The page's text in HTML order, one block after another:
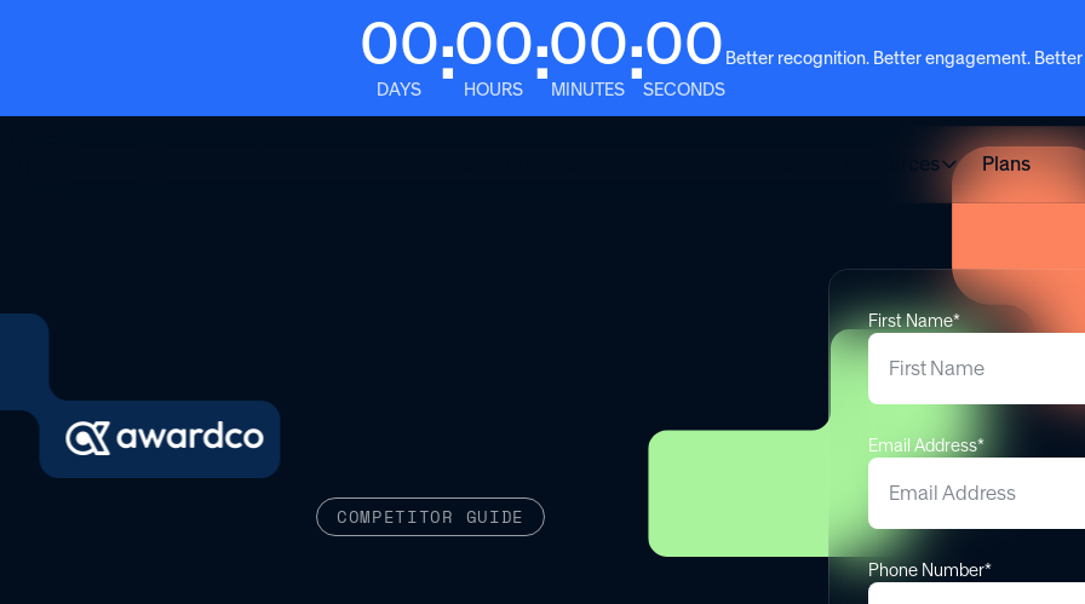
00
DAYS :00
HOURS :00
MINUTES :00
SECONDS
Better recognition. Better engagement.
Resources Plans
COMPETITOR GUIDE
First Name*
Email Address*
Phone Number*